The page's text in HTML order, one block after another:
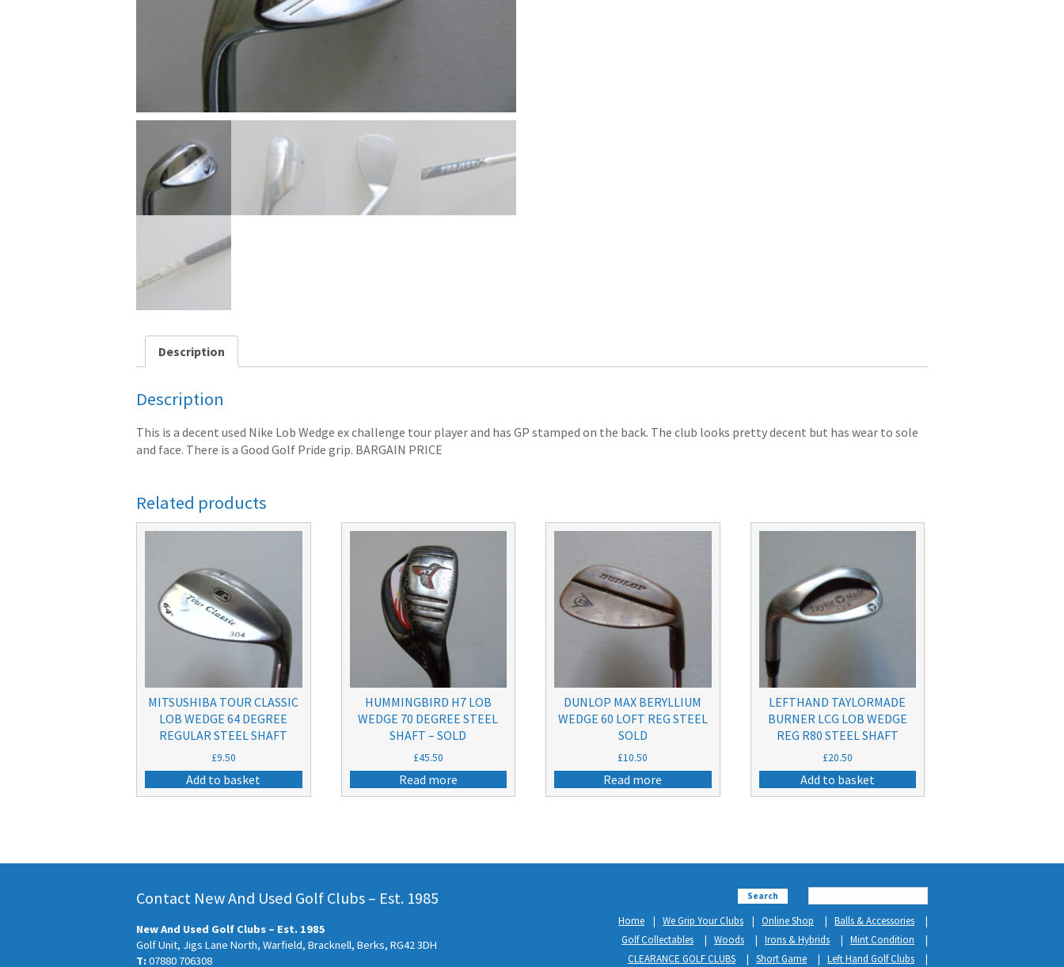
Description
Description
This is a decent used Nike Lob Wedge ex challenge tour player and has GP stamped on the back. The club looks pretty decent but has wear to sole
and face. There is a Good Golf Pride grip. BARGAIN PRICE
Related products
MITSUSHIBA TOUR CLASSIC
LOB WEDGE 64 DEGREE
REGULAR STEEL SHAFT
£9.50
Add to basket
HUMMINGBIRD H7 LOB
WEDGE 70 DEGREE STEEL
SHAFT – SOLD
£45.50
Read more
DUNLOP MAX BERYLLIUM
WEDGE 60 LOFT REG STEEL
SOLD
£10.50
Read more
LEFTHAND TAYLORMADE
BURNER LCG LOB WEDGE
REG R80 STEEL SHAFT
£20.50
Add to basket
Contact New And Used Golf Clubs – Est. 1985
New And Used Golf Clubs – Est. 1985
Golf Unit, Jigs Lane North, Warfield, Bracknell, Berks, RG42 3DH
T:07880 706308
Search
Home We Grip Your Clubs Online Shop
Balls & Accessories
Golf Collectables
Woods Irons & Hybrids
Mint Condition
CLEARANCE GOLF CLUBS
Short Game Left Hand Golf Clubs